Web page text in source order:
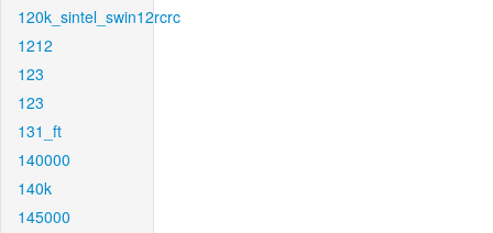
120k_sintel_swin12rcrc
1212
123
123
131_ft
140000
140k
145000